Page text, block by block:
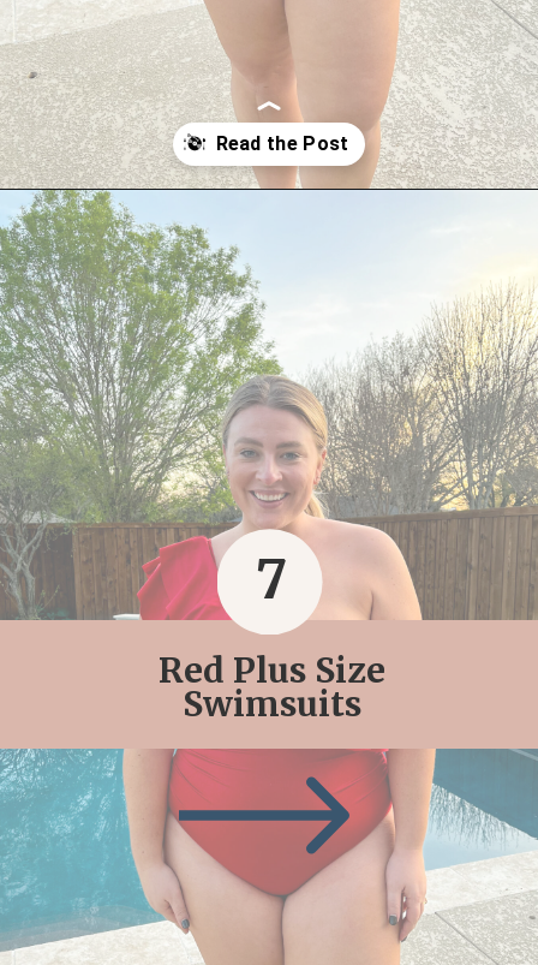
Opening
Red Plus Size
Swimsuits
7